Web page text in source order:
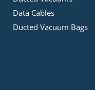
Data Cables
Ducted Vacuum Bags